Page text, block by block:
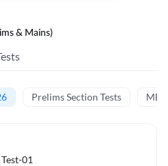
& Mains)
Prelims Section Tests
01